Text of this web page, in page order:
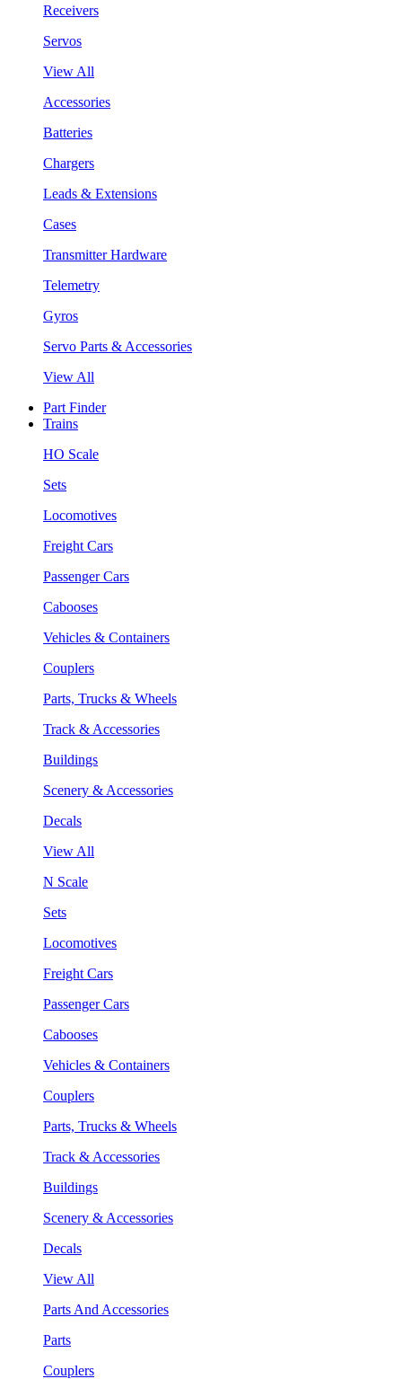
Receivers
Servos
View All
Accessories
Batteries
Chargers
Leads & Extensions
Cases
Transmitter Hardware
Telemetry
Gyros
Servo Parts & Accessories
View All
Part Finder
Trains
HO Scale
Sets
Locomotives
Freight Cars
Passenger Cars
Cabooses
Vehicles & Containers
Couplers
Parts, Trucks & Wheels
Track & Accessories
Buildings
Scenery & Accessories
Decals
View All
N Scale
Sets
Locomotives
Freight Cars
Passenger Cars
Cabooses
Vehicles & Containers
Couplers
Parts, Trucks & Wheels
Track & Accessories
Buildings
Scenery & Accessories
Decals
View All
Parts And Accessories
Parts
Couplers